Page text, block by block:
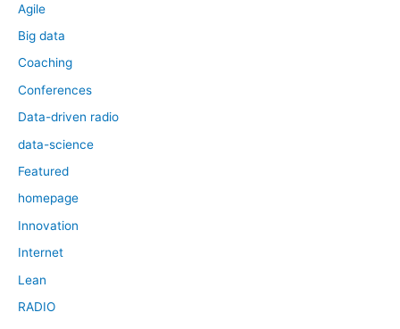
Agile
Big data
Coaching
Conferences
Data-driven radio
data-science
Featured
homepage
Innovation
Internet
Lean
RADIO